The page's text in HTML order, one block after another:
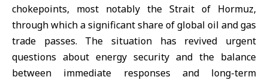
chokepoints, most notably the Strait of Hormuz,
through which a significant share of global oil and gas
trade passes. The situation has revived urgent
questions about energy security and the balance
between immediate responses and long-term